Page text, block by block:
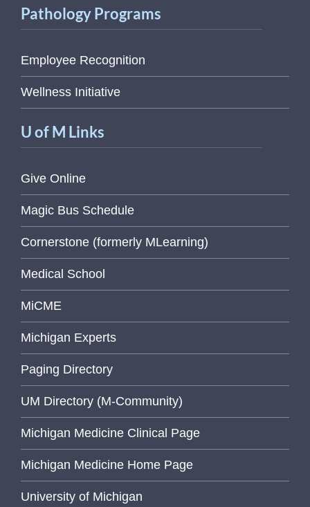
Pathology Programs
Employee Recognition
Wellness Initiative
U of M Links
Give Online
Magic Bus Schedule
Cornerstone (formerly MLearning)
Medical School
MiCME
Michigan Experts
Paging Directory
UM Directory (M-Community)
Michigan Medicine Clinical Page
Michigan Medicine Home Page
University of Michigan